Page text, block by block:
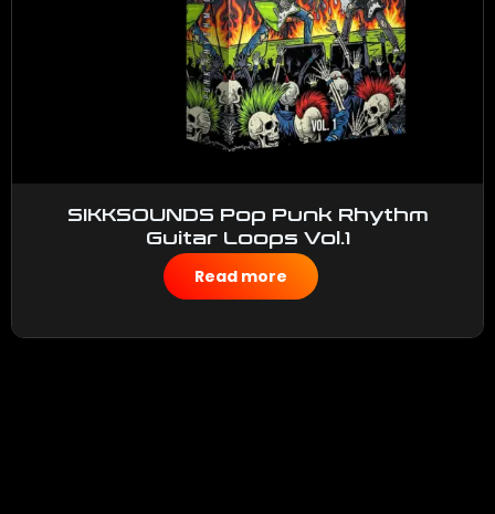
SIKKSOUNDS Pop Punk Rhythm
Guitar Loops Vol.1
$50.00
Read more